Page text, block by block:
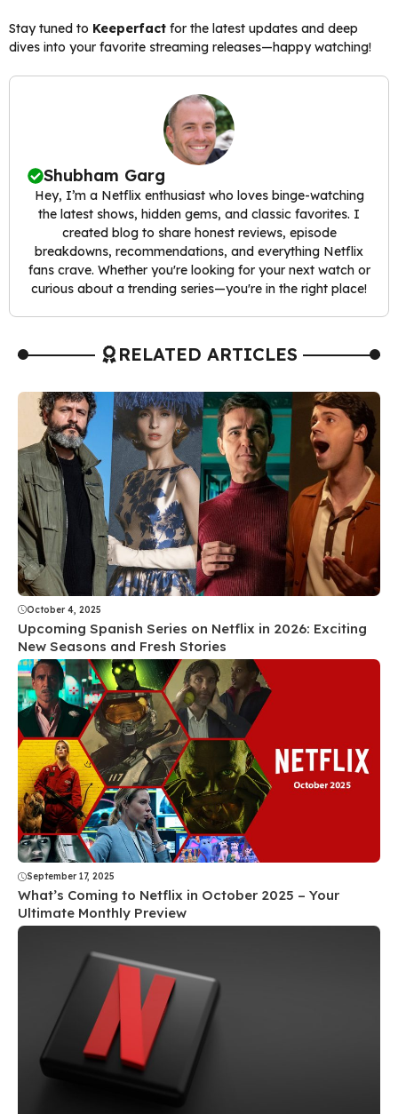
Stay tuned to Keeperfact for the latest updates and deep
dives into your favorite streaming releases—happy watching!
Shubham Garg
Hey, I’m a Netflix enthusiast who loves binge-watching
the latest shows, hidden gems, and classic favorites. I
created blog to share honest reviews, episode
breakdowns, recommendations, and everything Netflix
fans crave. Whether you're looking for your next watch or
curious about a trending series—you're in the right place!
RELATED ARTICLES
October 4, 2025
Upcoming Spanish Series on Netflix in 2026: Exciting
New Seasons and Fresh Stories
September 17, 2025
What’s Coming to Netflix in October 2025 – Your
Ultimate Monthly Preview